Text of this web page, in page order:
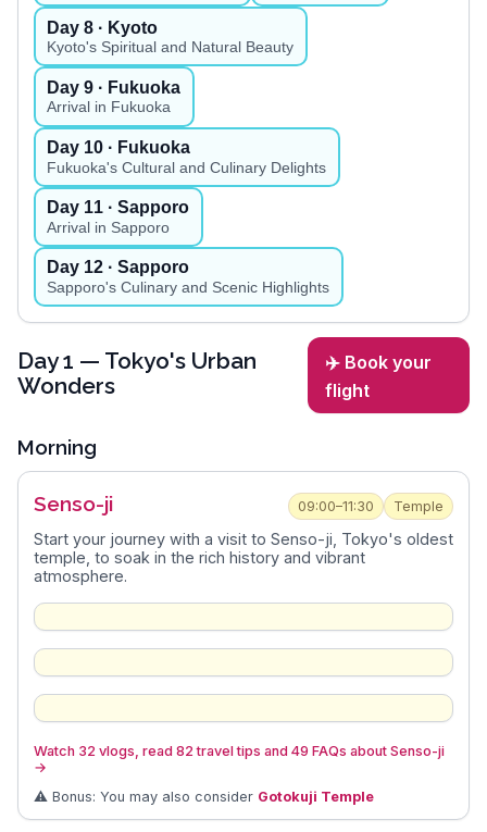
Day8 · Kyoto
Kyoto's Spiritual and Natural Beauty
Day9 · Fukuoka
Arrival in Fukuoka
Day 10 · Fukuoka
Fukuoka's Cultural and Culinary Delights
Day 11 · Sapporo
Arrival in Sapporo
Day 12 · Sapporo
Sapporo's Culinary and Scenic Highlights
Day1 — Tokyo's Urban
Wonders
✈️ Book your
flight
Morning
Senso-ji 09:00–11:30 Temple
Start your journey with a visit to Senso-ji, Tokyo's oldest
temple, to soak in the rich history and vibrant
atmosphere.
Watch 32 vlogs, read 82 travel tips and 49 FAQs about Senso-ji
→
⚠️ Bonus: You may also consider Gotokuji Temple